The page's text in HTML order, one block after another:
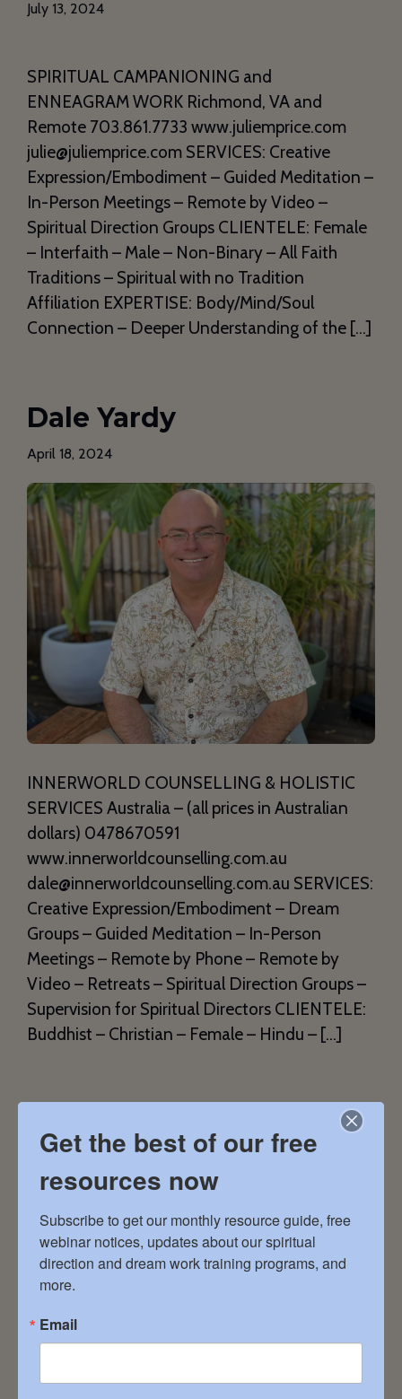
July 13, 2024
SPIRITUAL CAMPANIONING and
ENNEAGRAM WORK Richmond, VA and
Remote 703.861.7733 www.juliemprice.com
julie@juliemprice.com SERVICES: Creative
Expression/Embodiment – Guided Meditation –
In-Person Meetings – Remote by Video –
Spiritual Direction Groups CLIENTELE: Female
– Interfaith – Male – Non-Binary – All Faith
Traditions – Spiritual with no Tradition
Affiliation EXPERTISE: Body/Mind/Soul
Connection – Deeper Understanding of the […]
Dale Yardy
April 18, 2024
INNERWORLD COUNSELLING & HOLISTIC
SERVICES Australia – (all prices in Australian
dollars) 0478670591
www.innerworldcounselling.com.au
dale@innerworldcounselling.com.au SERVICES:
Creative Expression/Embodiment – Dream
Groups – Guided Meditation – In-Person
Meetings – Remote by Phone – Remote by
Video – Retreats – Spiritual Direction Groups –
Supervision for Spiritual Directors CLIENTELE:
Buddhist – Christian – Female – Hindu – […]
LIVING IN GRACE 501262 Grey Road 1 South
Bruce Peninsula, ON 519.520.2792
lynnprentice.counselling@gmail.com
– Remote by Phone – Remote by Video
Faith Traditions – Spiritual with no Tradition
Get the best of our free
resources now
Subscribe to get our monthly resource guide, free
webinar notices, updates about our spiritual
direction and dream work training programs, and
more.
Email